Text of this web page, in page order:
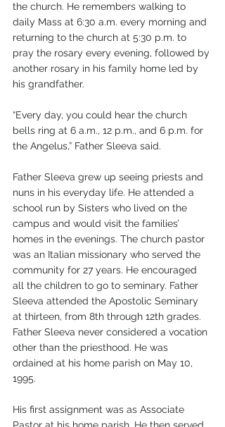
the church. He remembers walking to
daily Mass at 6:30 a.m. every morning and
returning to the church at 5:30 p.m. to
pray the rosary every evening, followed by
another rosary in his family home led by
his grandfather.
“Every day, you could hear the church
bells ring at 6 a.m., 12 p.m., and 6 p.m. for
the Angelus,” Father Sleeva said.
Father Sleeva grew up seeing priests and
nuns in his everyday life. He attended a
school run by Sisters who lived on the
campus and would visit the families’
homes in the evenings. The church pastor
was an Italian missionary who served the
community for 27 years. He encouraged
all the children to go to seminary. Father
Sleeva attended the Apostolic Seminary
at thirteen, from 8th through 12th grades.
Father Sleeva never considered a vocation
other than the priesthood. He was
ordained at his home parish on May 10,
1995.
His first assignment was as Associate